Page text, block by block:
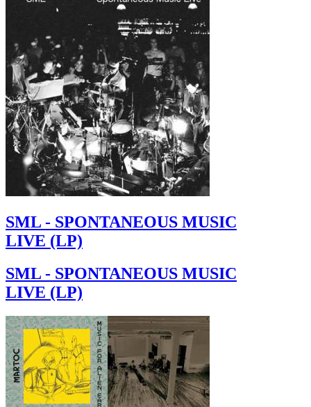
SML - SPONTANEOUS MUSIC
LIVE (LP)
SML - SPONTANEOUS MUSIC
LIVE (LP)